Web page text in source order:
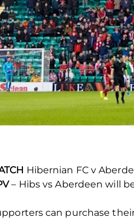
Hibernian FC v
– Hibs vs Aberdeen will
can purchase